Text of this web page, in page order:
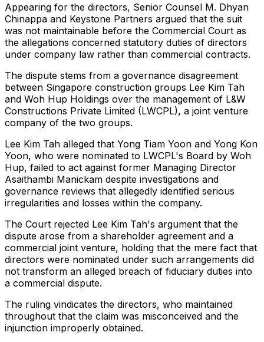
Appearing for the directors, Senior Counsel M. Dhyan
Chinappa and Keystone Partners argued that the suit
was not maintainable before the Commercial Court as
the allegations concerned statutory duties of directors
under company law rather than commercial contracts.
The dispute stems from a governance disagreement
between Singapore construction groups Lee Kim Tah
and Woh Hup Holdings over the management of L&W
Constructions Private Limited (LWCPL), a joint venture
company of the two groups.
Lee Kim Tah alleged that Yong Tiam Yoon and Yong Kon
Yoon, who were nominated to LWCPL's Board by Woh
Hup, failed to act against former Managing Director
Asaithambi Manickam despite investigations and
governance reviews that allegedly identified serious
irregularities and losses within the company.
The Court rejected Lee Kim Tah's argument that the
dispute arose from a shareholder agreement and a
commercial joint venture, holding that the mere fact that
directors were nominated under such arrangements did
not transform an alleged breach of fiduciary duties into
a commercial dispute.
The ruling vindicates the directors, who maintained
throughout that the claim was misconceived and the
injunction improperly obtained.